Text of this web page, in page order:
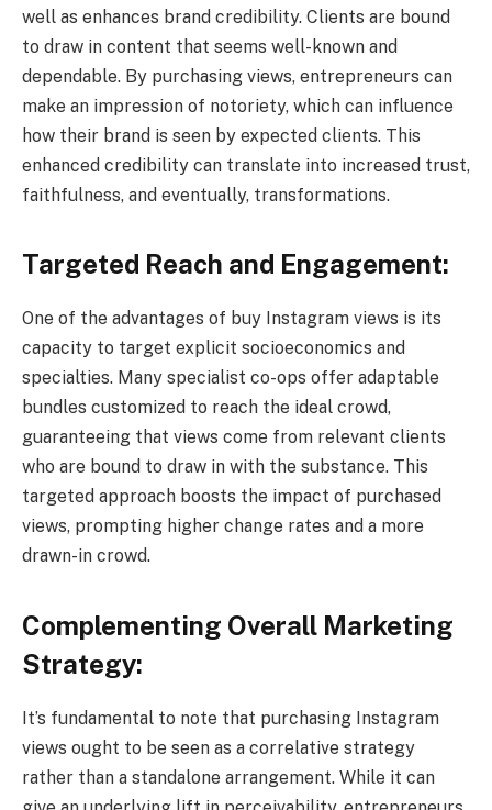
well as enhances brand credibility. Clients are bound
to draw in content that seems well-known and
dependable. By purchasing views, entrepreneurs can
make an impression of notoriety, which can influence
how their brand is seen by expected clients. This
enhanced credibility can translate into increased trust,
faithfulness, and eventually, transformations.
Targeted Reach and Engagement:
One of the advantages of buy Instagram views is its
capacity to target explicit socioeconomics and
specialties. Many specialist co-ops offer adaptable
bundles customized to reach the ideal crowd,
guaranteeing that views come from relevant clients
who are bound to draw in with the substance. This
targeted approach boosts the impact of purchased
views, prompting higher change rates and a more
drawn-in crowd.
Complementing Overall Marketing
Strategy:
It’s fundamental to note that purchasing Instagram
views ought to be seen as a correlative strategy
rather than a standalone arrangement. While it can